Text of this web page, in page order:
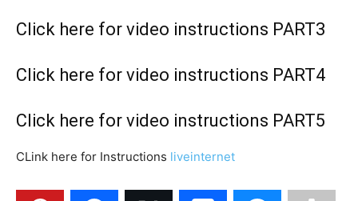
Click here for video instructions PART3
Click here for video instructions PART4
Click here for video instructions PART5
CLink here for Instructions liveinternet